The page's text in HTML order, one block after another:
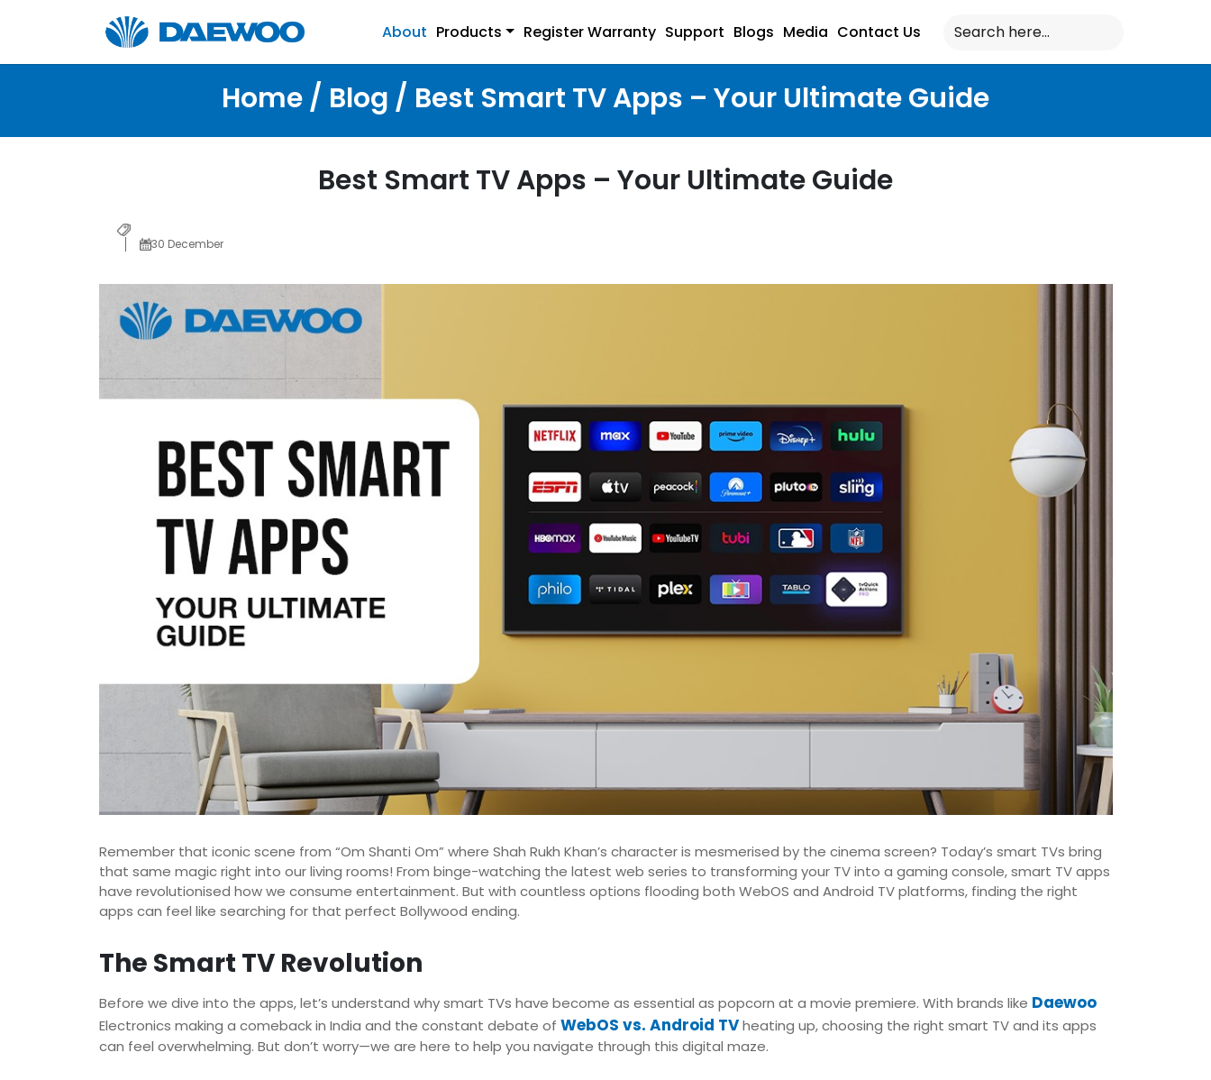
About Products Register Warranty Support Blogs Media Contact Us
Home / Blog / Best Smart TV Apps – Your Ultimate Guide
Best Smart TV Apps – Your Ultimate Guide
30 December
Remember that iconic scene from “Om Shanti Om” where Shah Rukh Khan’s character is mesmerised by the cinema screen? Today’s smart TVs bring
that same magic right into our living rooms! From binge-watching the latest web series to transforming your TV into a gaming console, smart TV apps
have revolutionised how we consume entertainment. But with countless options flooding both WebOS and Android TV platforms, finding the right
apps can feel like searching for that perfect Bollywood ending.
The Smart TV Revolution
Before we dive into the apps, let’s understand why smart TVs have become as essential as popcorn at a movie premiere. With brands like Daewoo
Electronics making a comeback in India and the constant debate of WebOS vs. Android TVheating up, choosing the right smart TV and its apps
can feel overwhelming. But don’t worry—we are here to help you navigate through this digital maze.